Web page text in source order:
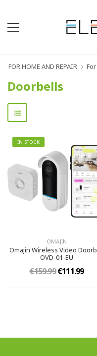
FOR HOME AND REPAIR
Doorbells
IN STOCK
OMAJIN
Omajin Wireless Video
OVD-01-EU
€159.99€111.99